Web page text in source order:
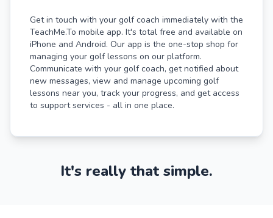
Get in touch with your golf coach immediately with the
TeachMe.To mobile app. It's total free and available on
iPhone and Android. Our app is the one-stop shop for
managing your golf lessons on our platform.
Communicate with your golf coach, get notified about
new messages, view and manage upcoming golf
lessons near you, track your progress, and get access
to support services - all in one place.
It's really that simple.